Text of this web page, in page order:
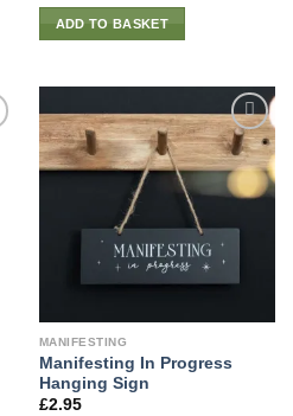
ADD TO BASKET
MANIFESTING
Manifesting In Progress
Hanging Sign
£2.95